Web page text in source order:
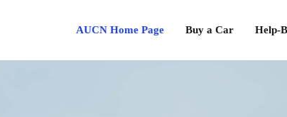
AUCN Home Page Buy a Car Help-